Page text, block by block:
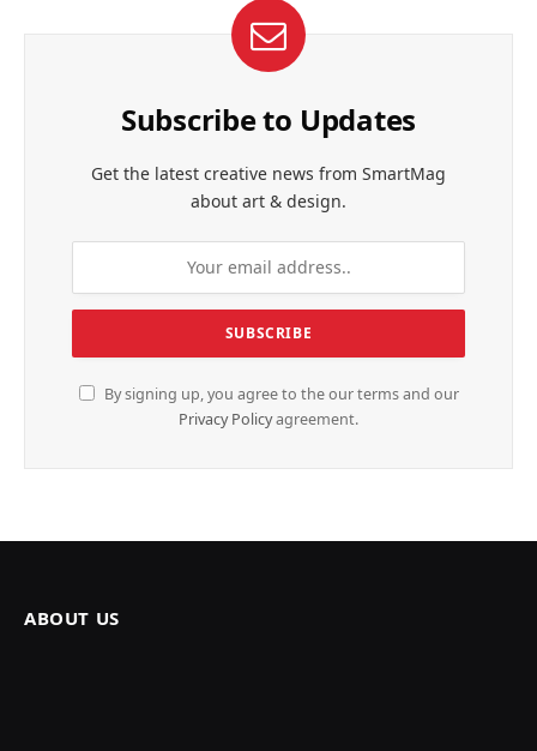
Subscribe to Updates
Get the latest creative news from SmartMag
about art & design.
By signing up, you agree to the our terms and our
Privacy Policyagreement.
ABOUT US